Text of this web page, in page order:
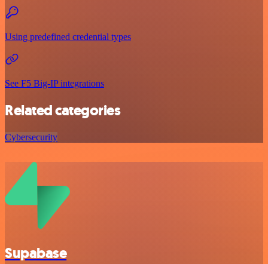
Using predefined credential types
See F5 Big-IP integrations
Related categories
Cybersecurity
Supabase